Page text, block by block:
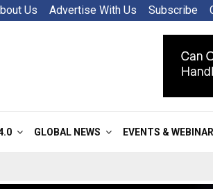
Us Advertise With Us Subscribe
GLOBAL NEWS EVENTS &